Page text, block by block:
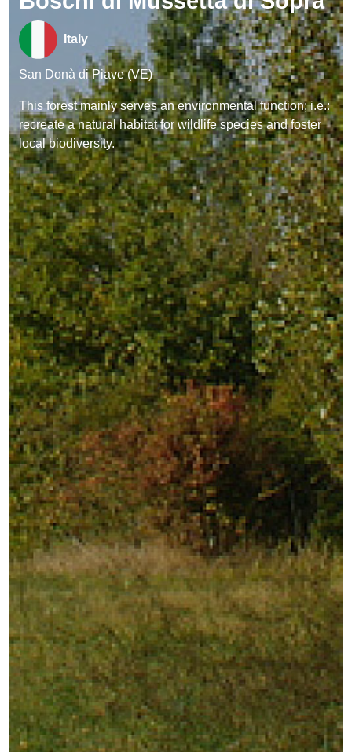
Italy
San Donà di Piave (VE)
This forest mainly serves an environmental function; i.e.:
recreate a natural habitat for wildlife species and foster
local biodiversity.